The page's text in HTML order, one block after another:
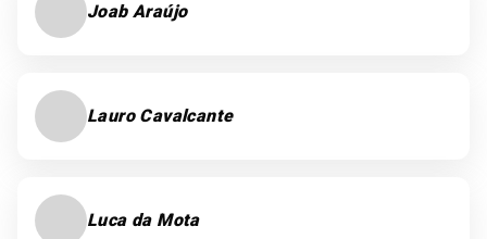
Joab Araújo
Lauro Cavalcante
Luca da Mota